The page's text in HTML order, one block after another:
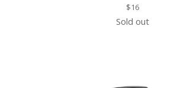
Regular
price
$16
Sold out